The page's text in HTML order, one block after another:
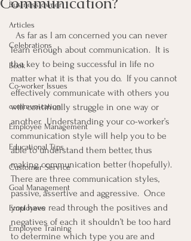
Business owner
Articles
Celebrations
Book
Co-worker Issues
communication
Employee Management
Educational Tips
Customer Service
Goal Management
Employees
Employee Training
learn enough about communication.  It is
the key to being successful in life no
matter what it is that you do.  If you cannot
effectively communicate with others you
will continually struggle in one way or
another.  Understanding your co-worker’s
communication style will help you to be
able to understand them better, thus
making communication better (hopefully).
There are three communication styles,
passive, assertive and aggressive.  Once
you have read through the positives and
negatives of each it shouldn’t be too hard
to determine which type you are and